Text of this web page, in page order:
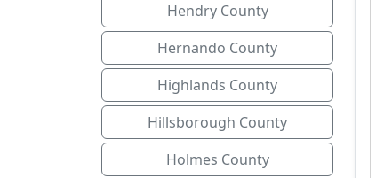
Hendry County
Hernando County
Highlands County
Hillsborough County
Holmes County